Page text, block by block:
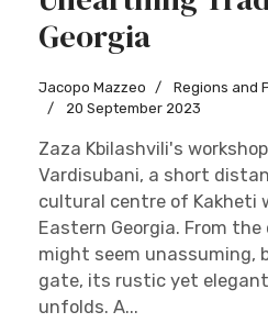
Georgia
Jacopo Mazzeo
Regions and
20 September 2023
Zaza Kbilashvili's
Vardisubani, a short
cultural centre of Kakheti
Eastern Georgia. From the
might seem unassuming,
gate, its rustic yet elegant
unfolds. A...